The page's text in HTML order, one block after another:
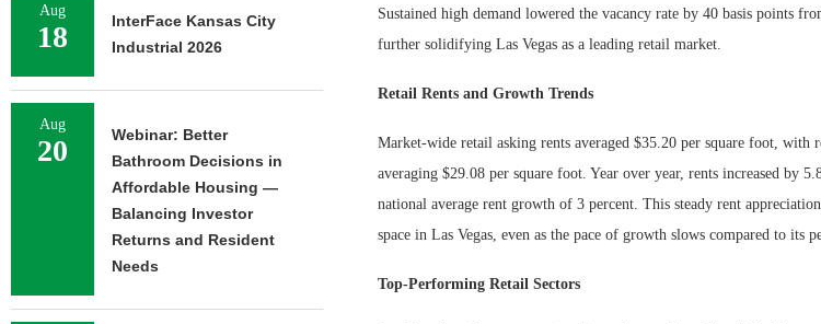
Sustained high demand lowered the vacancy rate by 40 basis points
further solidifying Las Vegas as a leading retail market.
Retail Rents and Growth Trends
Market-wide retail asking rents averaged $35.20 per square foot, with
averaging $29.08 per square foot. Year over year, rents increased by
national average rent growth of 3 percent. This steady rent
space in Las Vegas, even as the pace of growth slows compared to its
Top-Performing Retail Sectors
Aug
18
InterFace Kansas City
Industrial 2026
Aug
20
Webinar: Better
Bathroom Decisions in
Affordable Housing —
Balancing Investor
Returns and Resident
Needs